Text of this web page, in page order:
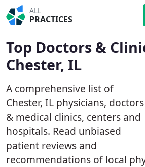
ALL
PRACTICES
Top Doctors &
Chester, IL
A comprehensive list of
Chester, IL physicians, doctors
& medical clinics, centers and
hospitals. Read unbiased
patient reviews and
recommendations of local